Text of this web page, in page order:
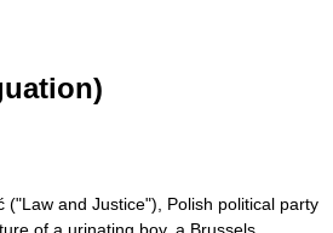
("Law and Justice"), Polish political party